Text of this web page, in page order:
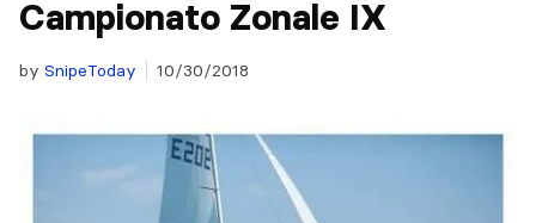
Campionato Zonale IX
by SnipeToday 10/30/2018